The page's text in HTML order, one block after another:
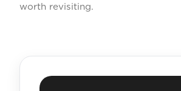
worth revisiting.